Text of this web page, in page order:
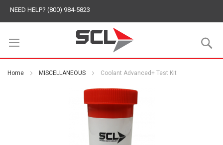
NEED HELP? (800) 984-5823
Home MISCELLANEOUS Coolant Advanced+ Test Kit